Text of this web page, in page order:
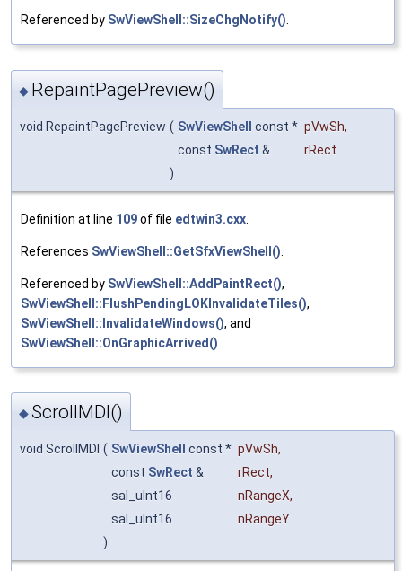
Referenced by SwViewShell::SizeChgNotify().
◆ RepaintPagePreview()
void RepaintPagePreview ( SwViewShell const * pVwSh,
const SwRect &
rRect
)
Definition at line 109of file edtwin3.cxx
References SwViewShell::GetSfxViewShell()
Referenced by SwViewShell::AddPaintRect(),
SwViewShell::FlushPendingLOKInvalidateTiles(),
SwViewShell::InvalidateWindows(), and
SwViewShell::OnGraphicArrived()
◆ScrollMDI()
void ScrollMDI ( SwViewShell const * pVwSh,
const SwRect & rRect,
sal_uInt16
nRangeX,
sal_uInt16
nRangeY
)